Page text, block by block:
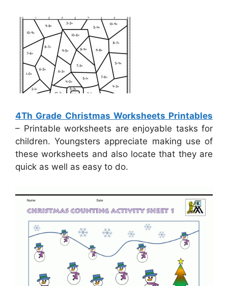
4Th Grade Christmas Worksheets Printables
– Printable worksheets are enjoyable tasks for
children. Youngsters appreciate making use of
these worksheets and also locate that they are
quick as well as easy to do.